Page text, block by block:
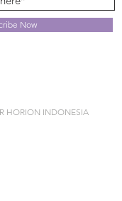
Now
HORION INDONESIA